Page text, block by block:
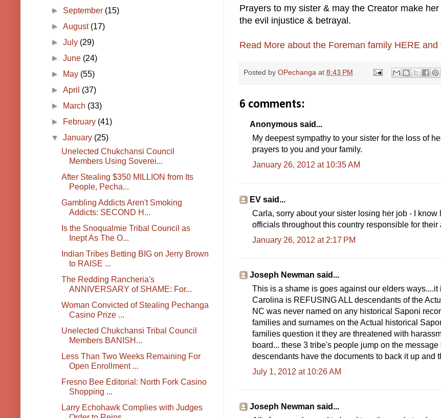
Prayers to my sister & may the Creator make
the evil injustice & betrayal.
Read More about the Foreman family HERE
Posted by OPechanga at 8:43 PM
6 comments:
Anonymous said...
My deepest sympathy to your sister for the loss of
prayers to you and your family.
January 26, 2012 at 10:35 AM
EV said...
Carla, sorry about your sister losing her job - I
officials throughout this country responsible for
January 26, 2012 at 2:17 PM
Joseph Newman said...
This is a shame is goes against our elders
Carolina is REFUSING ALL descendants of the
NC was never named on any historical Saponi
families and surnames on the Actual historical
families question it they are threatened with
board... these 3 tribe's people jump on the
descendants have the documents to back it up
July 1, 2012 at 10:26 AM
Joseph Newman said...
► September (15)
►August (17)
►July (29)
►June (24)
►
May (55)
►April (37)
►
March (33)
►
February (41)
▼January (25)
Unelected Chukchansi Council
Members Using Soverei...
After Stealing $350 MILLION from Its
People, Pecha...
Gambling Addicts Aren't Smoking
Addicts: SECOND H...
Is the Snoqualmie Tribal Council as
Inept As The O...
Indian Tribes Betting BIG on Jerry Brown
to RAISE ...
The Redding Rancheria's
ANNIVERSARY of SHAME: For...
Woman Convicted of Stealing Pechanga
Casino Prize ...
Unelected Chukchansi Tribal Council
Members BANISH...
Less Than Two Weeks Remaining For
Open Enrollment ...
Fresno Bee Editorial: North Fork Casino
Shopping ...
Larry Echohawk Complies with Judges